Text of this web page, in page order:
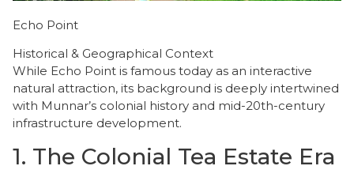
Echo Point
Historical & Geographical Context
​While Echo Point is famous today as an interactive
natural attraction, its background is deeply intertwined
with Munnar’s colonial history and mid-20th-century
infrastructure development.
​1. The Colonial Tea Estate Era